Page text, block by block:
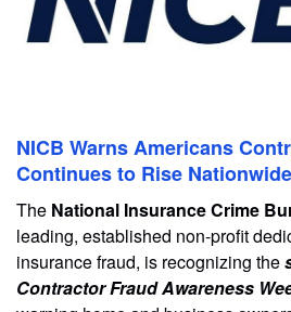
NICB Warns Americans
Continues to Rise Nationwide
The National Insurance Crime
leading, established non-profit
insurance fraud, is recognizing the
Contractor Fraud Awareness